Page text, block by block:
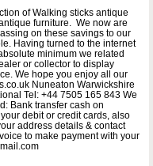
of Walking sticks antique
furniture. We now are
on these savings to our
Having turned to the internet
minimum we related
or collector to display
We hope you enjoy all our
Nuneaton Warwickshire
Tel: +44 7505 165 843 We
Bank transfer cash on
debit or credit cards, also
address details & contact
to make payment with your